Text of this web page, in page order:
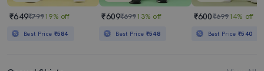
₹649₹79919% off
Best Price ₹584
₹609₹69913% off
Best Price ₹548
₹600₹69914% off
Best Price₹540